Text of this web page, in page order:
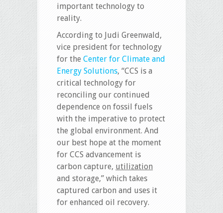
important technology to
reality.
According to Judi Greenwald,
vice president for technology
for the Center for Climate and
Energy Solutions, “CCS is a
critical technology for
reconciling our continued
dependence on fossil fuels
with the imperative to protect
the global environment. And
our best hope at the moment
for CCS advancement is
carbon capture, utilization
and storage,” which takes
captured carbon and uses it
for enhanced oil recovery.